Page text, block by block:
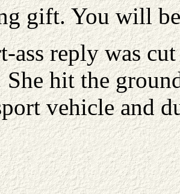
gift. You will
ass reply was
She hit the
vehicle and